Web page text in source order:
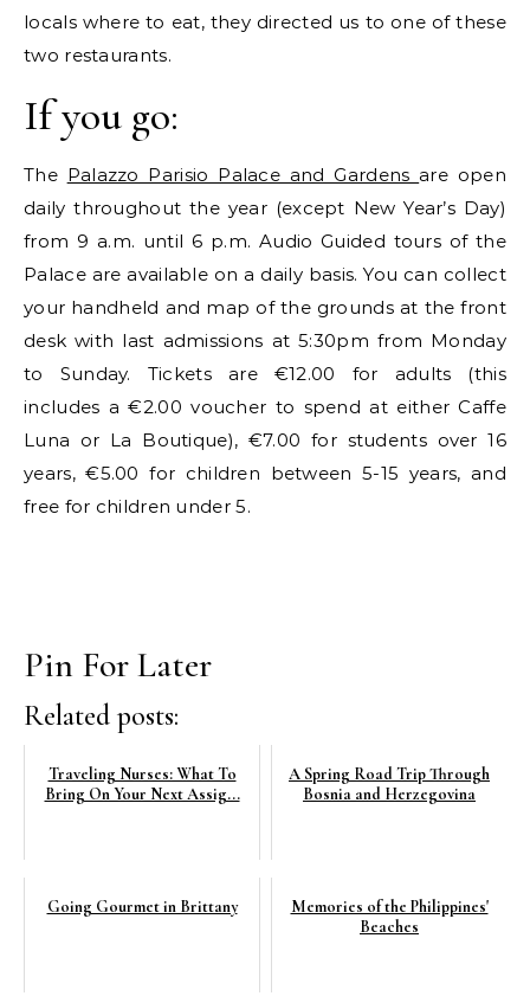
locals where to eat, they directed us to one of these
two restaurants.
If you go:
The Palazzo Parisio Palace and Gardensare open
daily throughout the year (except New Year’s Day)
from 9 a.m. until 6 p.m. Audio Guided tours of the
Palace are available on a daily basis. You can collect
your handheld and map of the grounds at the front
desk with last admissions at 5:30pm from Monday
to Sunday. Tickets are €12.00 for adults (this
includes a €2.00 voucher to spend at either Caffe
Luna or La Boutique), €7.00 for students over 16
years, €5.00 for children between 5-15 years, and
free for children under 5.
Pin For Later
Related posts:
Traveling Nurses: What To
Bring On Your Next Assig...
A Spring Road Trip Through
Bosnia and Herzegovina
Going Gourmet in Brittany
Memories of the Philippines'
Beaches